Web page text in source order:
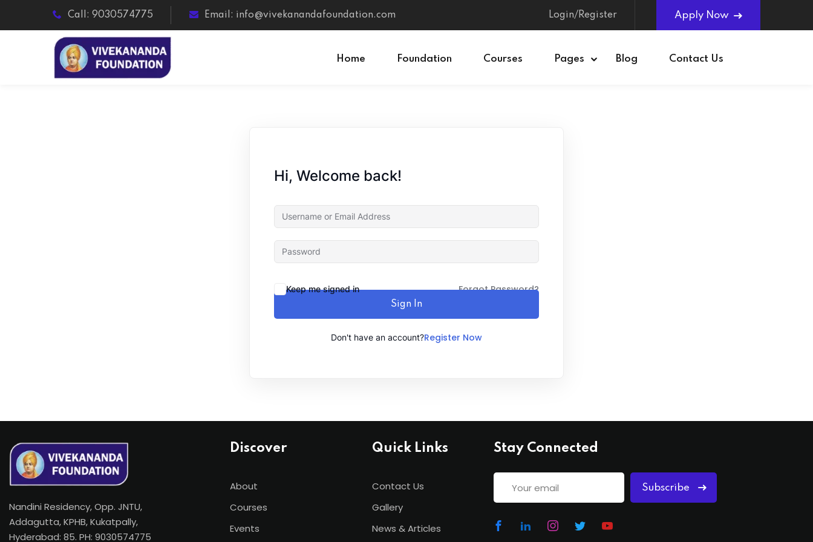
Call: 9030574775 Email: info@vivekanandafoundation.com Login/Register Apply Now
Home Foundation Courses Pages Blog Contact Us
Hi, Welcome back!
Keep me signed in Forgot Password?
Sign In
Don't have an account?Register Now
Nandini Residency, Opp. JNTU,
Addagutta, KPHB, Kukatpally,
Hyderabad: 85. PH: 9030574775
Discover
About
Courses
Events
Quick Links
Contact Us
Gallery
News & Articles
Stay Connected
Subscribe
Don’t have an account?